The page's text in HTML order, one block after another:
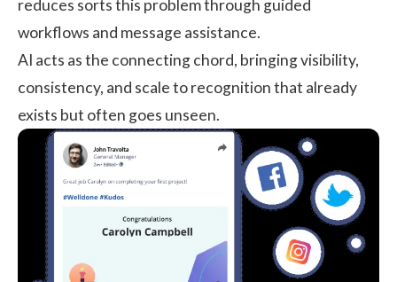
reduces sorts this problem through guided
workflows and message assistance.
AI acts as the connecting chord, bringing visibility,
consistency, and scale to recognition that already
exists but often goes unseen.